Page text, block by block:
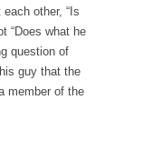
owners may
Moderates
She...
other, “Is
“Does what he
question of
guy that the
member of the